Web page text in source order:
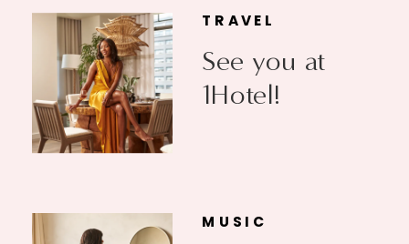
See you at
1Hotel!
TRAVEL
MUSIC